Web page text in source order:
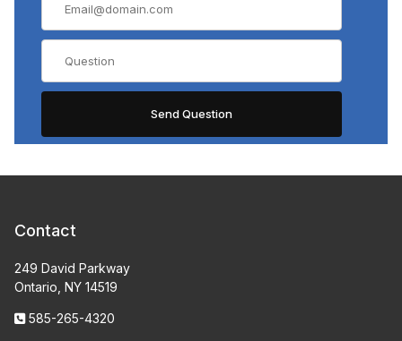
Contact
249 David Parkway
Ontario, NY 14519
585-265-4320